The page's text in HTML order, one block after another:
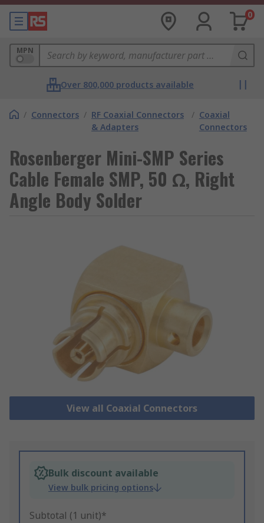
0
MPN
Over 800,000 products available
/ Connectors / RF Coaxial Connectors
& Adapters
/ Coaxial
Connectors
Rosenberger Mini-SMP Series
Cable Female SMP, 50 Ω, Right
Angle Body Solder
View all Coaxial Connectors
Bulk discount available
View bulk pricing options
Subtotal (1 unit)*